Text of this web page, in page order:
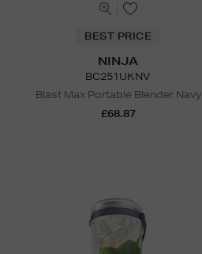
BEST PRICE
NINJA
BC251UKNV
Blast Max Portable Blender Navy
£68.87